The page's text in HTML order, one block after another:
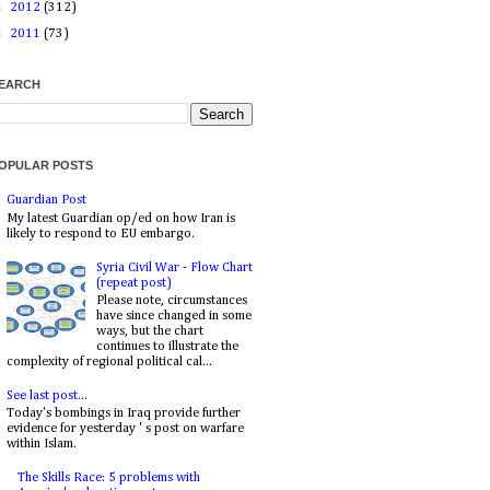
2012 (312)
2011 (73)
POSTS
Guardian Post
My latest Guardian op/ed on how Iran is
likely to respond to EU embargo.
Syria Civil War - Flow Chart
(repeat post)
Please note, circumstances
have since changed in some
ways, but the chart
continues to illustrate the
complexity of regional political cal...
See last post...
Today's bombings in Iraq provide further
evidence for yesterday ' s post on warfare
within Islam.
The Skills Race: 5 problems with